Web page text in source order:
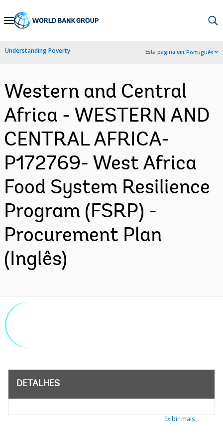
Skip
Navigation
Understanding Poverty Esta página em:Português
Western and Central
Africa - WESTERN AND
CENTRAL AFRICA-
P172769- West Africa
Food System Resilience
Program (FSRP) -
Procurement Plan
(Inglês)
DETALHES
Exibir mais